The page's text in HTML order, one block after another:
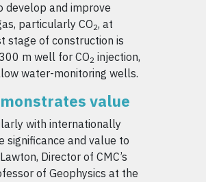
develop and improve
particularly CO2, at
stage of construction is
m well for CO2 injection,
water-monitoring wells.
value
with internationally
significance and value to
Director of CMC’s
of Geophysics at the